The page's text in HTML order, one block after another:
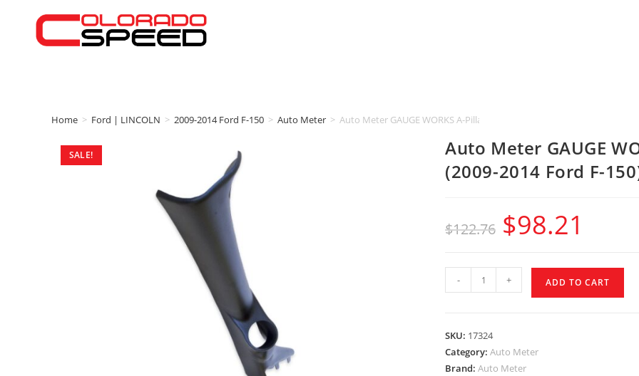
Home > Ford | LINCOLN > 2009-2014 Ford F-150 > Auto Meter > Auto Meter GAUGE WORKS A-Pillar [2-1/16″ | SINGLE] (2009-2014 Ford
SALE!
Auto Meter GAUGE
(2009-2014 Ford F-
$122.76 $98.21
- + ADD TO CART
SKU: 17324
Category: Auto Meter
Brand: Auto Meter